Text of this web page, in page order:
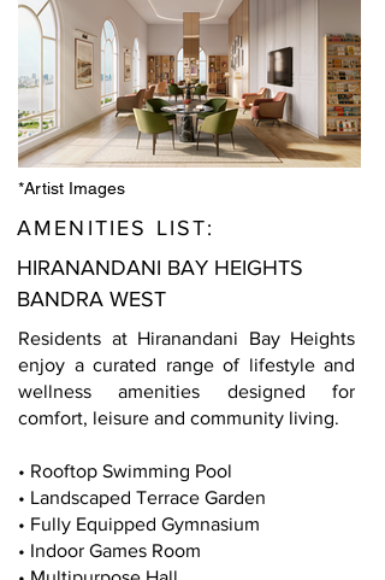
*Artist Images
AMENITIES LIST:
HIRANANDANI BAY HEIGHTS
BANDRA WEST
Residents at Hiranandani Bay Heights
enjoy a curated range of lifestyle and
wellness amenities designed for
comfort, leisure and community living.
• Rooftop Swimming Pool
• Landscaped Terrace Garden
• Fully Equipped Gymnasium
• Indoor Games Room